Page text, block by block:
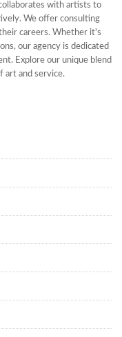
with artists to
We offer consulting
careers. Whether it's
our agency is dedicated
Explore our unique blend
art and service.